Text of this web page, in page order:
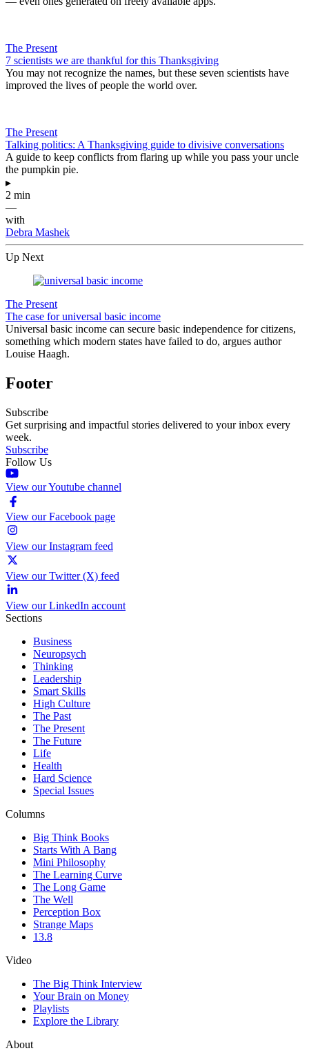
The Present
7 scientists we are thankful for this Thanksgiving
You may not recognize the names, but these seven scientists have
improved the lives of people the world over.
The Present
Talking politics: A Thanksgiving guide to divisive conversations
A guide to keep conflicts from flaring up while you pass your uncle
the pumpkin pie.
▸
2 min
—
with
Debra Mashek
Up Next
The Present
The case for universal basic income
Universal basic income can secure basic independence for citizens,
something which modern states have failed to do, argues author
Louise Haagh.
Footer
Subscribe
Get surprising and impactful stories delivered to your inbox every
week.
Subscribe
Follow Us
View our Youtube channel
View our Facebook page
View our Instagram feed
View our Twitter (X) feed
View our LinkedIn account
Sections
Business
Neuropsych
Thinking
Leadership
Smart Skills
High Culture
The Past
The Present
The Future
Life
Health
Hard Science
Special Issues
Columns
Big Think Books
Starts With A Bang
Mini Philosophy
The Learning Curve
The Long Game
The Well
Perception Box
Strange Maps
13.8
Video
The Big Think Interview
Your Brain on Money
Playlists
Explore the Library
About